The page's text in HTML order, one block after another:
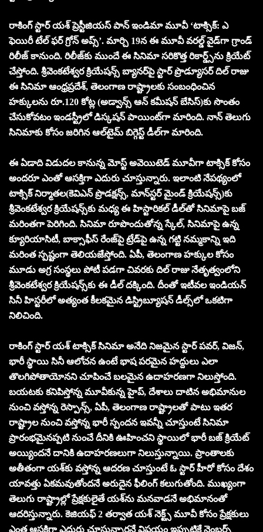
రాకింగ్ స్టార్ య‌శ్ ప్రెస్టీజియ‌స్ పాన్ ఇండిమా మూవీ ‘టాక్సిక్‌: ఎ
ఫెయిరీ టేల్ ఫ‌ర్ గ్రోన్ అప్స్‌’. మార్చి 19న ఈ మూవీ వ‌ర‌ల్డ్ వైడ్‌గా గ్రాండ్
రిలీజ్ కానుంది. రిలీజ్‌కు ముందే ఈ సినిమా స‌రికొత్త రికార్డ్స్‌ను క్రియేట్
చేస్తోంది. శ్రీవెంక‌టేశ్వ‌ర క్రియేష‌న్స్ బ్యాన‌ర్‌పై స్టార్ ప్రొడ్యూస‌ర్ దిల్ రాజు
ఈ సినిమా ఆంధ్ర‌ప్ర‌దేశ్‌, తెలంగాణ రాష్ట్రాల‌కు సంబంధించిన
హ‌క్కుల‌ను రూ.120 కోట్ల (అడ్వాన్స్ ఆన్ క‌మీష‌న్ బేసిస్‌)కు సొంతం
చేసుకోవ‌టం ఇండ‌స్ట్రీలో డిస్క‌ష‌న్ పాయింట్‌గా మారింది. నాన్ తెలుగు
సినిమాకు కోసం జరిగిన ఆల్‌టైమ్ బిగ్గెస్ట్ డీల్‌గా మారింది.
ఈ ఏడాది విడుదల కానున్న మోస్ట్ అవెయిటెడ్ మూవీగా టాక్సిక్ కోసం
అంద‌రూ ఎంతో ఆస‌క్తిగా ఎదురు చూస్తున్నారు. ఇలాంటి నేప‌థ్యంలో
టాక్సిక్ నిర్మాత‌ల(కెవిఎన్ ప్రొడ‌క్ష‌న్స్‌, మాన్‌స్ట‌ర్ మైండ్ క్రియేష‌న్స్‌)కు
శ్రీవెంక‌టేశ్వ‌ర క్రియేష‌న్స్‌కు మ‌ధ్య ఈ హిస్టారిక‌ల్ డీల్‌తో సినిమాపై బ‌జ్
మ‌రింత‌గా పెరిగింది. సినిమా రూపొందుతోన్న స్కేల్‌, సినిమాపై ఉన్న
క్యూరియాసిటీ, బాక్సాఫీస్ రేంజ్‌పై ట్రేడ్‌పై ఉన్న గ‌ట్టి న‌మ్మ‌కాన్ని ఇది
మ‌రింత స్ప‌ష్టంగా తెలియ‌జేస్తోంది. ఏపీ, తెలంగాణ హ‌క్కుల కోసం
మూడు అగ్ర సంస్థ‌లు పోటీ ప‌డ‌గా చివ‌ర‌కు దిల్ రాజు నేతృత్వంలోని
శ్రీవెంక‌టేశ్వ‌ర క్రియేష‌న్స్‌కు ఈ డీల్ ద‌క్కింది. దీంతో ఇటీవ‌ల ఇండియ‌న్
సినీ హిస్ట‌రీలో అత్యంత కీల‌క‌మైన డిస్ట్రిబ్యూష‌న్ డీల్స్‌లో ఒక‌టిగా
నిలిచింది.
రాకింగ్ స్టార్ యశ్ టాక్సిక్ సినిమా అనేది నిజమైన స్టార్ పవర్, విజన్,
భారీ స్థాయి సినీ ఆలోచ‌న ఉంటే భాష ప‌ర‌మైన హ‌ద్దులు ఎలా
తొలగిపోతాయోన‌ని చూపించే బ‌ల‌మైన ఉదాహ‌ర‌ణ‌గా నిలుస్తోంది.
బ‌య‌ట‌కు క‌నిపిస్తోన్న మూవీకున్న‌ హైప్‌, దేశాలు దాటిన అభిమానుల
నుంచి వ‌స్తోన్న రెస్పాన్స్‌, ఏపీ, తెలంగాణ రాష్ట్రాల‌తో పాటు ఇత‌ర
రాష్ట్రాల నుంచి వ‌స్తోన్న భారీ స్పంద‌న ఇవ‌న్నీ చూస్తుంటే సినిమా
ప్రారంభ‌మైన‌ప్ప‌టి నుంచే దీనికి ఊహించ‌ని స్థాయిలో భారీ బ‌జ్ క్రియేట్
అయ్యింద‌నే దానికి ఉదాహ‌ర‌ణ‌లుగా నిలుస్తున్నాయి. ప్రాంతాల‌కు
అతీతంగా య‌శ్‌కు వ‌స్తోన్న ఆద‌ర‌ణ చూస్తుంటే ఓ స్టార్ హీరో కోసం దేశం
యావ‌త్తు ఏక‌మ‌వుతోంద‌నే అరుదైన ఫీలింగ్ క‌లుగుతోంది. ముఖ్యంగా
తెలుగు రాష్ట్రాల్లో ప్రేక్ష‌కులైతే య‌శ్‌ను మ‌న‌వాడ‌నే అభిమానంతో
ఆదరిస్తున్నారు. కెజియ‌ఫ్ 2 త‌ర్వాత య‌శ్ నెక్ట్స్ మూవీ కోసం ప్రేక్ష‌కులు
ఎంత ఆస‌క్తిగా ఎదురు చూస్తున్నార‌నే విష‌యం ఇప్పుటికే నెంబ‌ర్స్